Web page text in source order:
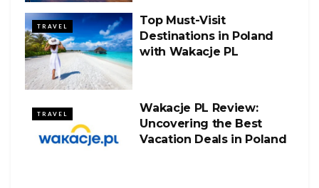
TRAVEL
Top Must-Visit
Destinations in Poland
with Wakacje PL
TRAVEL
Wakacje PL Review:
Uncovering the Best
Vacation Deals in Poland